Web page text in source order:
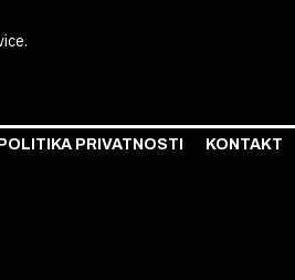
POLITIKA PRIVATNOSTI KONTAKT